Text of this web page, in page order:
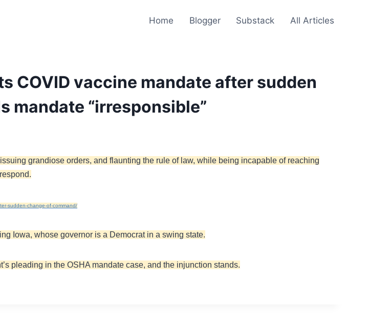
Home Blogger Substack All Articles
COVID vaccine mandate after sudden
mandate “irresponsible”
grandiose orders, and flaunting the rule of law, while being incapable of reaching
sudden-change-of-command/
Iowa, whose governor is a Democrat in a swing state.
pleading in the OSHA mandate case, and the injunction stands.